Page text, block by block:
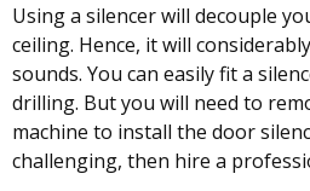
Using a silencer will decouple
ceiling. Hence, it will
sounds. You can easily fit a
drilling. But you will need to
machine to install the door
challenging, then hire a